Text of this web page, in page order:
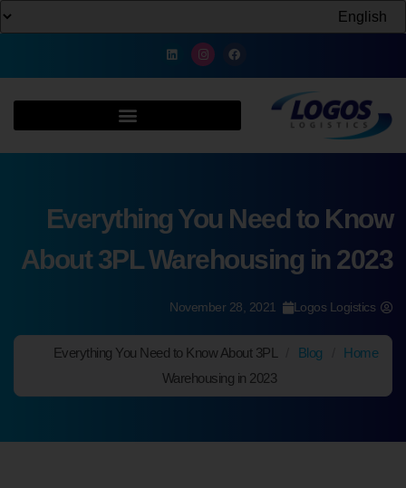
Everything You Need to Know
About 3PL Warehousing in 2023
Logos Logistics
November 28, 2021
Home
Blog
Everything You Need to Know About 3PL
Warehousing in 2023